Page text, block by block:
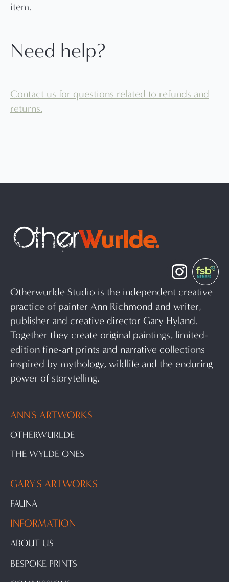
item.
Need help?
Contact us for questions related to refunds and
returns.
Otherwurlde Studio is the independent creative
practice of painter Ann Richmond and writer,
publisher and creative director Gary Hyland.
Together they create original paintings, limited-
edition fine-art prints and narrative collections
inspired by mythology, wildlife and the enduring
power of storytelling.
ANN'S ARTWORKS
OTHERWURLDE
THE WYLDE ONES
GARY'S ARTWORKS
FAUNA
INFORMATION
ABOUT US
BESPOKE PRINTS